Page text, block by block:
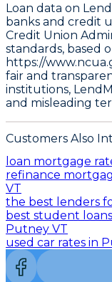
Loan data on
banks and credit
Credit Union
standards, based
https://
fair and
institutions,
and misleading
Customers Also
loan mortgage
refinance
VT
the best lenders
best student
Putney VT
used car rates in